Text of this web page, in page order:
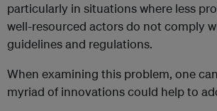
particularly in situations where less
well-resourced actors do not comply
guidelines and regulations.
When examining this problem, one
myriad of innovations could help to